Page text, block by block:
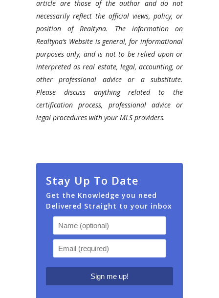
article are those of the author and do not
necessarily reflect the official views, policy, or
position of Realtyna. The information on
Realtyna’s Website is general, for informational
purposes only, and is not to be relied upon or
interpreted as real estate, legal, accounting, or
other professional advice or a substitute.
Please discuss anything related to the
certification process, professional advice or
legal procedures with your MLS providers.
Stay Up To Date
Get the Knowledge you need
Delivered Straight to your inbox